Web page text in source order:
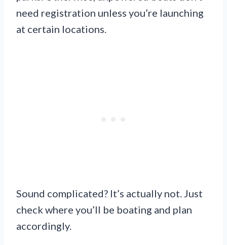
need registration unless you’re launching
at certain locations.
Sound complicated? It’s actually not. Just
check where you’ll be boating and plan
accordingly.